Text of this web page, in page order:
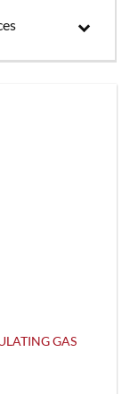
GAS